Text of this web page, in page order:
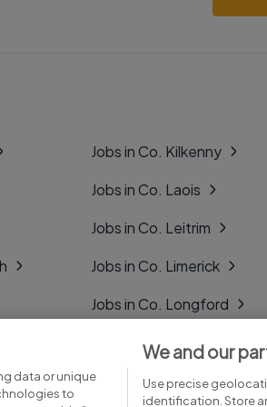
Jobs in Co. Kilkenny
Jobs in Co. Laois
Jobs in Co. Leitrim
Jobs in Co. Limerick
Jobs in Co. Longford
Jobs in Co. Louth
Jobs in Co. Mayo
data or unique
to
We and our
Use precise
identification. Store